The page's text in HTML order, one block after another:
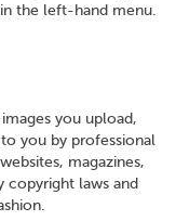
the left-hand menu.
you upload,
you by professional
magazines,
copyright laws and